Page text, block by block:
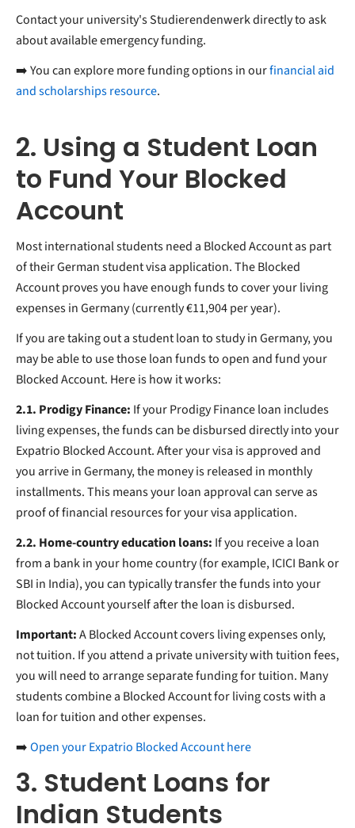
Contact your university's Studierendenwerk directly to ask
about available emergency funding.
➡️ You can explore more funding options in ourfinancial aid
and scholarships resource.
2. Using a Student Loan
to Fund Your Blocked
Account
Most international students need a Blocked Account as part
of their German student visa application. The Blocked
Account proves you have enough funds to cover your living
expenses in Germany (currently €11,904 per year).
If you are taking out a student loan to study in Germany, you
may be able to use those loan funds to open and fund your
Blocked Account. Here is how it works:
2.1. Prodigy Finance: If your Prodigy Finance loan includes
living expenses, the funds can be disbursed directly into your
Expatrio Blocked Account. After your visa is approved and
you arrive in Germany, the money is released in monthly
installments. This means your loan approval can serve as
proof of financial resources for your visa application.
2.2. Home-country education loans: If you receive a loan
from a bank in your home country (for example, ICICI Bank or
SBI in India), you can typically transfer the funds into your
Blocked Account yourself after the loan is disbursed.
Important:A Blocked Account covers living expenses only,
not tuition. If you attend a private university with tuition fees,
you will need to arrange separate funding for tuition. Many
students combine a Blocked Account for living costs with a
loan for tuition and other expenses.
➡️Open your Expatrio Blocked Account here
3. Student Loans for
Indian Students